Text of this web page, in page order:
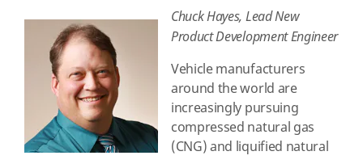
Chuck Hayes, Lead New
Product Development Engineer
Vehicle manufacturers
around the world are
increasingly pursuing
compressed natural gas
(CNG) and liquified natural